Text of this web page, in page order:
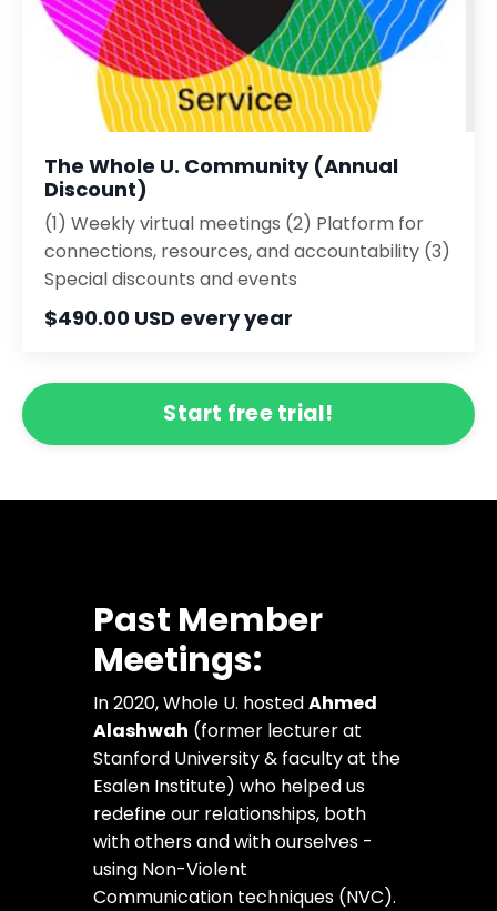
The Whole U. Community (Annual
Discount)
(1) Weekly virtual meetings (2) Platform for
connections, resources, and accountability (3)
Special discounts and events
$490.00 USD every year
Start free trial!
Past Member
Meetings:
In 2020, Whole U. hostedAhmed
Alashwah (former lecturer at
Stanford University & faculty at the
Esalen Institute) who helped us
redefine our relationships, both
with others and with ourselves -
using Non-Violent
Communication techniques (NVC).